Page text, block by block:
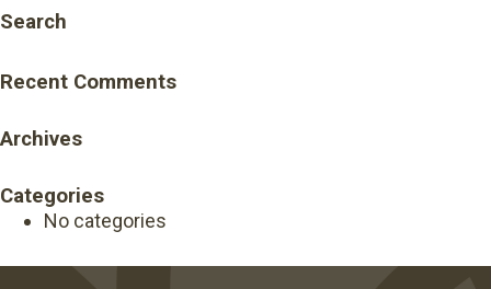
Search
Recent Comments
Archives
Categories
No categories